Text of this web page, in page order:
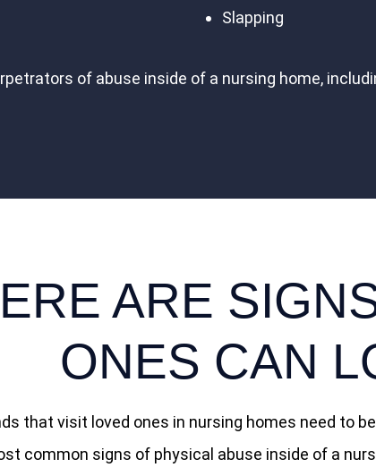
Slapping
of abuse inside of a nursing home,
ARE
ONES CAN
that visit loved ones in nursing homes need to
common signs of physical abuse inside of a